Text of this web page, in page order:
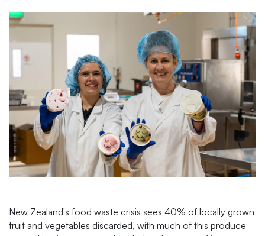
New Zealand's food waste crisis sees 40% of locally grown
fruit and vegetables discarded, with much of this produce